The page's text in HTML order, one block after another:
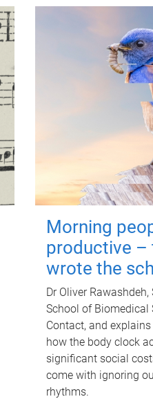
Morning
productive –
wrote the
Dr Oliver
School of Biomedical
Contact, and
how the body clock
significant social
come with ignoring
rhythms.